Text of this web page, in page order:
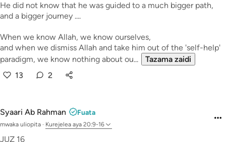
He did not know that he was guided to a much bigger path,
and a bigger journey ....
When we know Allah, we know ourselves,
and when we dismiss Allah and take him out of the 'self-help'
paradigm, we know nothing about ou...
Tazama zaidi
13
2
Syaari Ab Rahman Fuata
mwaka uliopita · Kurejelea aya 20:9-16
JUZ 16